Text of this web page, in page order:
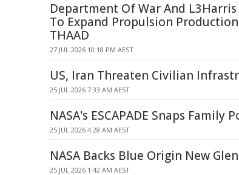
Department Of War And
To Expand Propulsion Production
THAAD
27 JUL 2026 10:18 PM AEST
US, Iran Threaten Civilian
25 JUL 2026 7:33 AM AEST
NASA's ESCAPADE Snaps
25 JUL 2026 4:28 AM AEST
NASA Backs Blue Origin New
25 JUL 2026 1:42 AM AEST